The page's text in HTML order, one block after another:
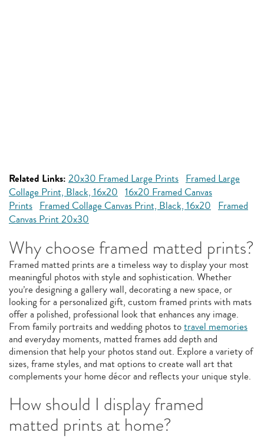
Related Links: 20x30 Framed Large Prints Framed Large
Collage Print, Black, 16x20 16x20 Framed Canvas
Prints Framed Collage Canvas Print, Black, 16x20 Framed
Canvas Print 20x30
Why choose framed matted prints?
Framed matted prints are a timeless way to display your most
meaningful photos with style and sophistication. Whether
you’re designing a gallery wall, decorating a new space, or
looking for a personalized gift, custom framed prints with mats
offer a polished, professional look that enhances any image.
From family portraits and wedding photos totravel memories
and everyday moments, matted frames add depth and
dimension that help your photos stand out. Explore a variety of
sizes, frame styles, and mat options to create wall art that
complements your home décor and reflects your unique style.
How should I display framed
matted prints at home?